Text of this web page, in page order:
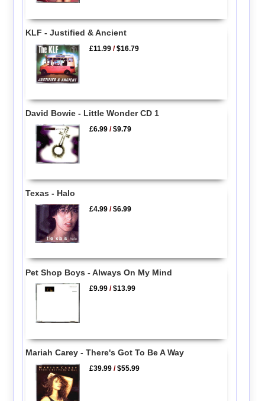
KLF - Justified & Ancient
£11.99 /$16.79
David Bowie - Little Wonder CD 1
£6.99 /$9.79
Texas - Halo
£4.99 /$6.99
Pet Shop Boys - Always On My Mind
£9.99 /$13.99
Mariah Carey - There's Got To Be A Way
£39.99 /$55.99